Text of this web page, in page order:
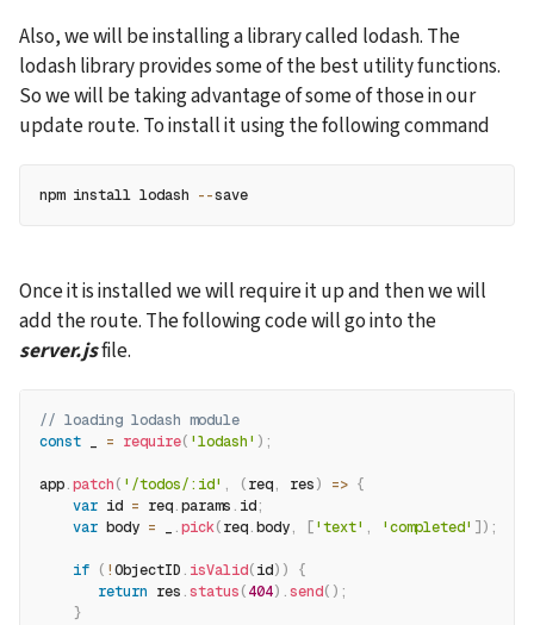
Also, we will be installing a library called lodash. The
lodash library provides some of the best utility functions.
So we will be taking advantage of some of those in our
update route. To install it using the following command
npm install lodash --save
Once it is installed we will require it up and then we will
server.js file.
// loading lodash module
const _ = require( 'lodash' ) ;
app.patch( '/todos/:id' , (req, res) => {
var id = req.params . id;
var body = _ .pick(req.body, ['text' , 'completed' ] ) ;
if ( !ObjectID . isValid(id) )
{
return res .status(404) .send( ) ;
}